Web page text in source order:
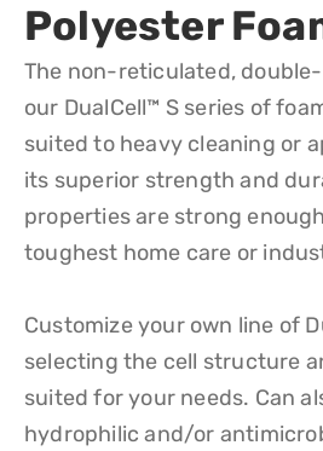
Polyester
The non-reticulated,
our DualCell™ S series of
suited to heavy cleaning or
its superior strength and
properties are strong
toughest home care or
Customize your own line of
selecting the cell structure
suited for your needs. Can
hydrophilic and/or